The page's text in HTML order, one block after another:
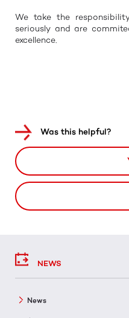
We take the
seriously and are
excellence.
Was this helpful?
NEWS
News